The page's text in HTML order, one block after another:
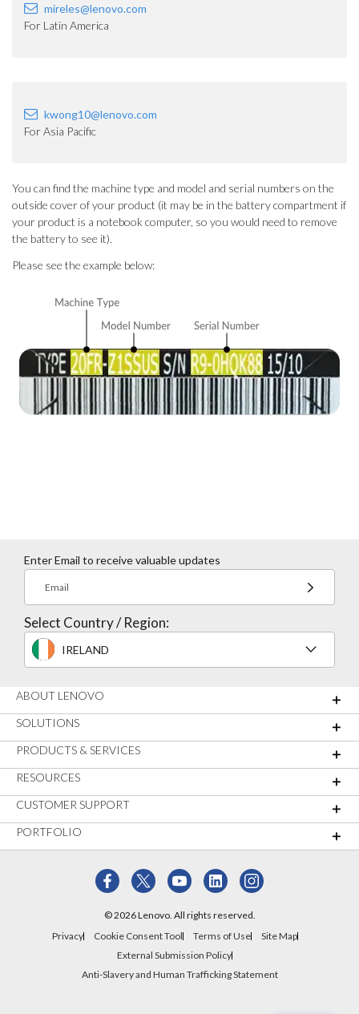
mireles@lenovo.com
For Latin America
kwong10@lenovo.com
For Asia Pacific
You can find the machine type and model and serial numbers on the
outside cover of your product (it may be in the battery compartment if
your product is a notebook computer, so you would need to remove
the battery to see it).
Please see the example below:
Enter Email to receive valuable updates
Email
Select Country / Region:
IRELAND
ABOUT LENOVO
SOLUTIONS
PRODUCTS & SERVICES
RESOURCES
CUSTOMER SUPPORT
PORTFOLIO
© 2026 Lenovo. All rights reserved.
Privacy
Cookie Consent Tool Terms of Use
Site Map
External Submission Policy
Anti-Slavery and Human Trafficking Statement